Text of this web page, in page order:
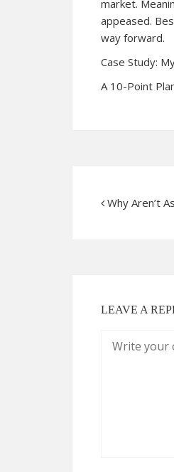
market.
appeased.
way forward.
Case Study:
A 10-Point
Why Aren’t
LEAVE A